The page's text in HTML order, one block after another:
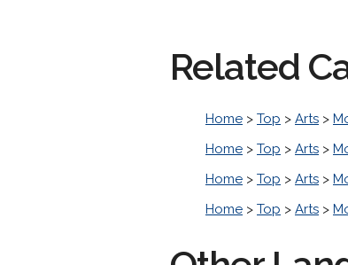
Related
Home > Top > Arts >
Home > Top > Arts >
Home > Top > Arts >
Home > Top > Arts >